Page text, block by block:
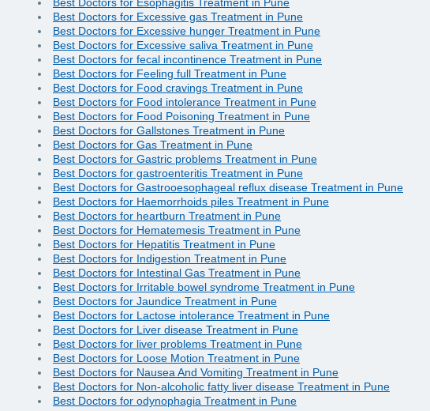
Best Doctors for Esophagitis Treatment in Pune
Best Doctors for Excessive gas Treatment in Pune
Best Doctors for Excessive hunger Treatment in Pune
Best Doctors for Excessive saliva Treatment in Pune
Best Doctors for fecal incontinence Treatment in Pune
Best Doctors for Feeling full Treatment in Pune
Best Doctors for Food cravings Treatment in Pune
Best Doctors for Food intolerance Treatment in Pune
Best Doctors for Food Poisoning Treatment in Pune
Best Doctors for Gallstones Treatment in Pune
Best Doctors for Gas Treatment in Pune
Best Doctors for Gastric problems Treatment in Pune
Best Doctors for gastroenteritis Treatment in Pune
Best Doctors for Gastrooesophageal reflux disease Treatment in Pune
Best Doctors for Haemorrhoids piles Treatment in Pune
Best Doctors for heartburn Treatment in Pune
Best Doctors for Hematemesis Treatment in Pune
Best Doctors for Hepatitis Treatment in Pune
Best Doctors for Indigestion Treatment in Pune
Best Doctors for Intestinal Gas Treatment in Pune
Best Doctors for Irritable bowel syndrome Treatment in Pune
Best Doctors for Jaundice Treatment in Pune
Best Doctors for Lactose intolerance Treatment in Pune
Best Doctors for Liver disease Treatment in Pune
Best Doctors for liver problems Treatment in Pune
Best Doctors for Loose Motion Treatment in Pune
Best Doctors for Nausea And Vomiting Treatment in Pune
Best Doctors for Non-alcoholic fatty liver disease Treatment in Pune
Best Doctors for odynophagia Treatment in Pune